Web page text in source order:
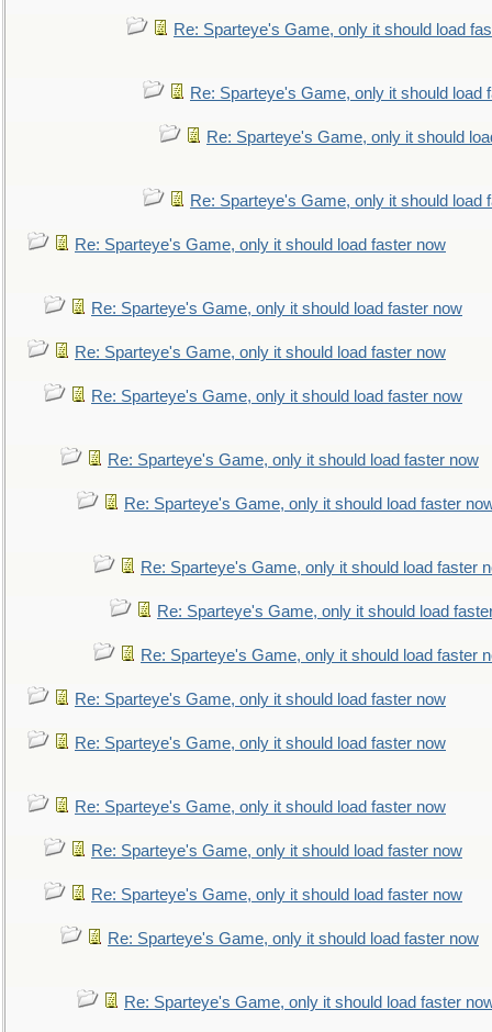
Re: Sparteye's Game, only it should load
Re: Sparteye's Game, only it should load
Re: Sparteye's Game, only it should
Re: Sparteye's Game, only it should load
Re: Sparteye's Game, only it should load faster now
Re: Sparteye's Game, only it should load faster now
Re: Sparteye's Game, only it should load faster now
Re: Sparteye's Game, only it should load faster now
Re: Sparteye's Game, only it should load faster now
Re: Sparteye's Game, only it should load faster
Re: Sparteye's Game, only it should load faster
Re: Sparteye's Game, only it should load
Re: Sparteye's Game, only it should load faster
Re: Sparteye's Game, only it should load faster now
Re: Sparteye's Game, only it should load faster now
Re: Sparteye's Game, only it should load faster now
Re: Sparteye's Game, only it should load faster now
Re: Sparteye's Game, only it should load faster now
Re: Sparteye's Game, only it should load faster now
Re: Sparteye's Game, only it should load faster